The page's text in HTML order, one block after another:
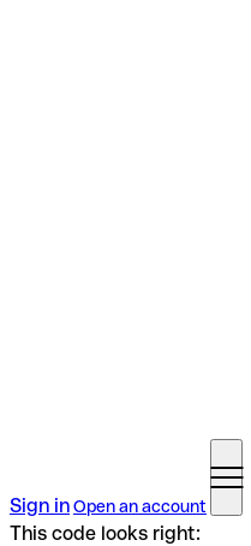
Sign inOpen an account
This code looks right: